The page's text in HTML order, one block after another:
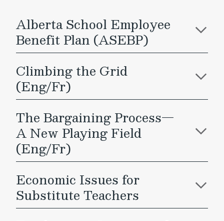
Alberta School Employee
Benefit Plan (ASEBP)
Climbing the Grid
(Eng/Fr)
The Bargaining Process—
A New Playing Field
(Eng/Fr)
Economic Issues for
Substitute Teachers